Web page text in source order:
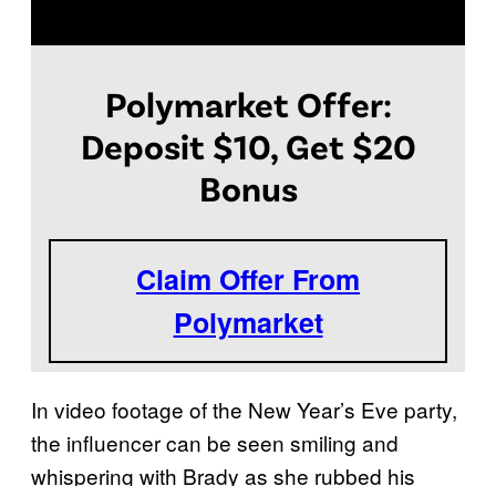
Polymarket Offer:
Deposit $10, Get $20
Bonus
Claim Offer From
Polymarket
In video footage of the New Year’s Eve party,
the influencer can be seen smiling and
whispering with Brady as she rubbed his